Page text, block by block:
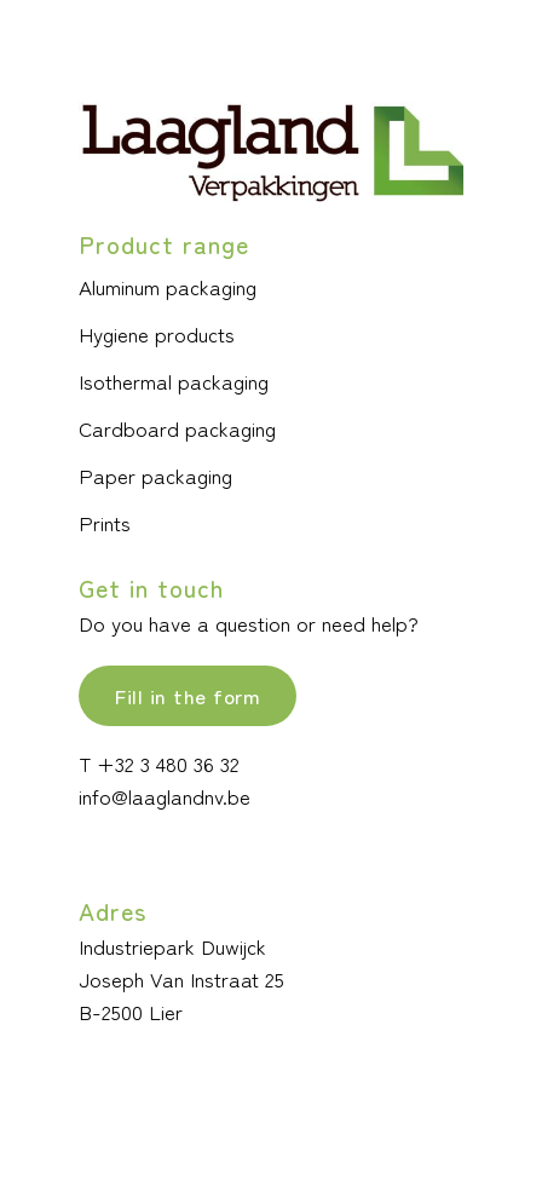
Product range
Aluminum packaging
Hygiene products
Isothermal packaging
Cardboard packaging
Paper packaging
Prints
Get in touch
Do you have a question or need help?
Fill in the form
T +32 3 480 36 32
info@laaglandnv.be
Adres
Industriepark Duwijck
Joseph Van Instraat 25
B-2500 Lier